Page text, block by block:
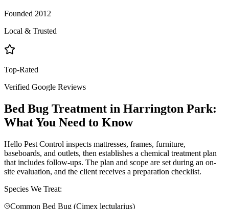
Founded 2012
Local & Trusted
Top-Rated
Verified Google Reviews
Bed Bug Treatment in Harrington Park:
What You Need to Know
Hello Pest Control inspects mattresses, frames, furniture,
baseboards, and outlets, then establishes a chemical treatment plan
that includes follow-ups. The plan and scope are set during an on-
site evaluation, and the client receives a preparation checklist.
Species We Treat:
Common Bed Bug (Cimex lectularius)